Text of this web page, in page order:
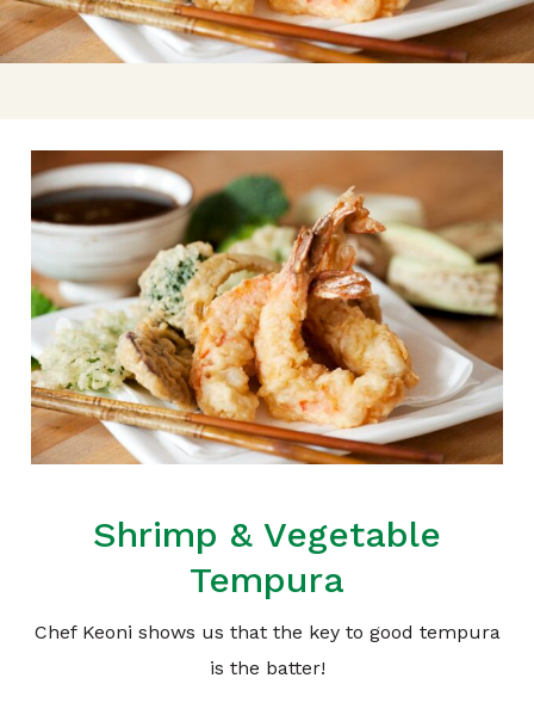
Shrimp & Vegetable
Tempura
Chef Keoni shows us that the key to good tempura
is the batter!